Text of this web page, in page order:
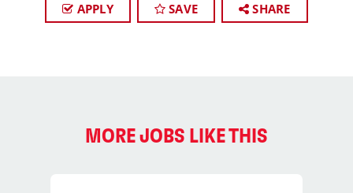
APPLY SAVE SHARE
MORE JOBS LIKE THIS